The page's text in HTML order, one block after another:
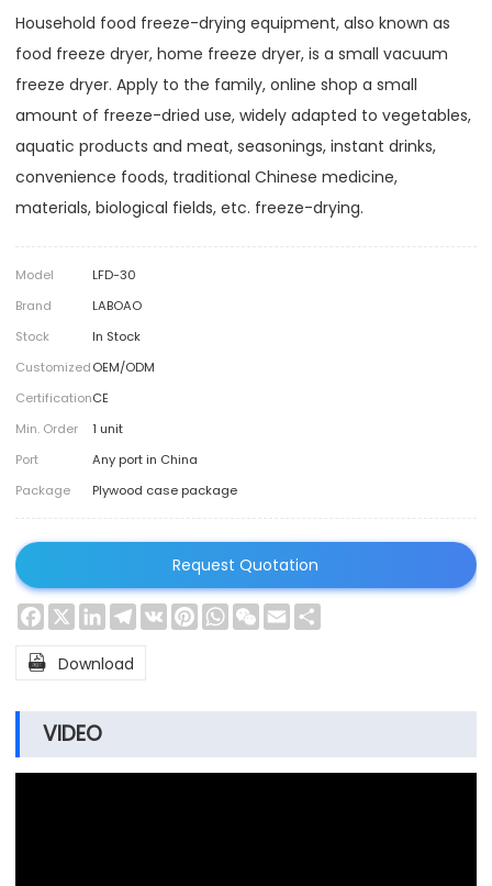
Household food freeze-drying equipment, also known as
food freeze dryer, home freeze dryer, is a small vacuum
freeze dryer. Apply to the family, online shop a small
amount of freeze-dried use, widely adapted to vegetables,
aquatic products and meat, seasonings, instant drinks,
convenience foods, traditional Chinese medicine,
materials, biological fields, etc. freeze-drying.
Model
LFD-30
Brand
LABOAO
Stock
In Stock
CustomizedOEM/ODM
CertificationCE
Min. Order
1 unit
Port
Any port in China
Package
Plywood case package
Request Quotation
Facebook
X LinkedInTelegram
VK PinterestWhatsApp
WeChat
Email
 Download
VIDEO